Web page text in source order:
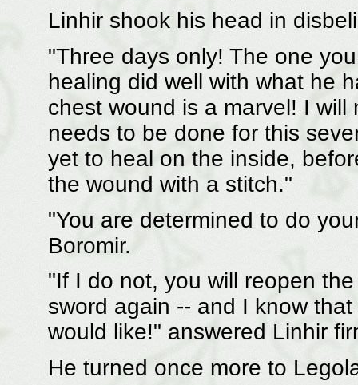
Linhir shook his head in
"Three days only! The one
healing did well with what he
chest wound is a marvel! I
needs to be done for this
yet to heal on the inside,
the wound with a stitch."
"You are determined to do
Boromir.
"If I do not, you will reopen
sword again -- and I know
would like!" answered Linhir
He turned once more to